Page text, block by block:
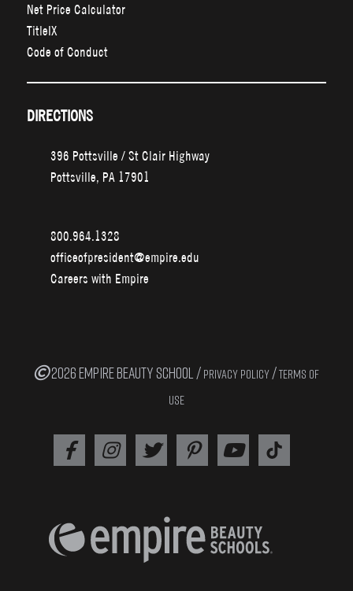
Net Price Calculator
TitleIX
Code of Conduct
DIRECTIONS
396 Pottsville / St Clair Highway
Pottsville, PA 17901
800.964.1328
officeofpresident@empire.edu
Careers with Empire
2026 EMPIRE BEAUTY SCHOOL / PRIVACY POLICY /TERMS OF
USE